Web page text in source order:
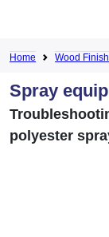
Home Wood
Spray
polyester